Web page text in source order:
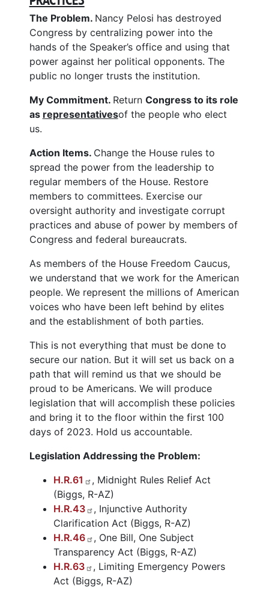
The Problem. Nancy Pelosi has destroyed
Congress by centralizing power into the
hands of the Speaker’s office and using that
power against her political opponents. The
public no longer trusts the institution.
My Commitment. Return Congress to its role
as representativesof the people who elect
us.
Action Items. Change the House rules to
spread the power from the leadership to
regular members of the House. Restore
members to committees. Exercise our
oversight authority and investigate corrupt
practices and abuse of power by members of
Congress and federal bureaucrats.
As members of the House Freedom Caucus,
we understand that we work for the American
people. We represent the millions of American
voices who have been left behind by elites
and the establishment of both parties.
This is not everything that must be done to
secure our nation. But it will set us back on a
path that will remind us that we should be
proud to be Americans. We will produce
legislation that will accomplish these policies
and bring it to the floor within the first 100
days of 2023. Hold us accountable.
Legislation Addressing the Problem:
H.R.61
, Midnight Rules Relief Act
(Biggs, R-AZ)
H.R.43
, Injunctive Authority
Clarification Act (Biggs, R-AZ)
H.R.46
, One Bill, One Subject
Transparency Act (Biggs, R-AZ)
H.R.63
, Limiting Emergency Powers
Act (Biggs, R-AZ)